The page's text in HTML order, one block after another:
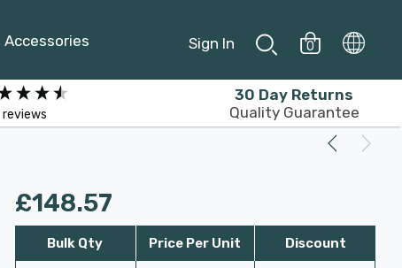
Accessories Sign In 0
reviews
30 Day Returns
Quality Guarantee
£148.57
Bulk Qty Price Per Unit Discount